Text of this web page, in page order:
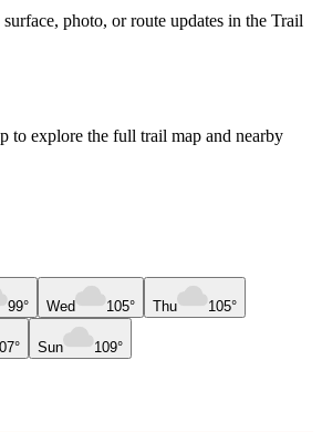
photo, or route updates in the Trail
to explore the full trail map and nearby
99° Wed 105° Thu 105°
Sun 109°